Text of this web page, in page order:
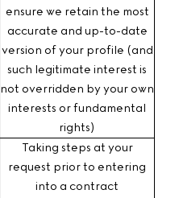
ensure we retain the most
accurate and up-to-date
version of your profile (and
such legitimate interest is
not overridden by your own
interests or fundamental
rights)
Taking steps at your
request prior to entering
into a contract